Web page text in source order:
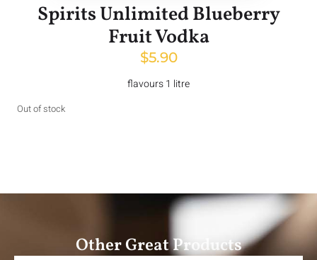
Spirits Unlimited Blueberry
Fruit Vodka
$5.90
flavours 1 litre
Out of stock
Other Great Products